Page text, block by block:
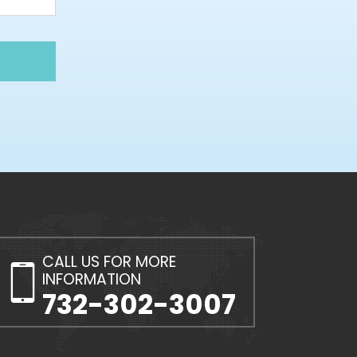
CALL US FOR MORE
INFORMATION
732-302-3007